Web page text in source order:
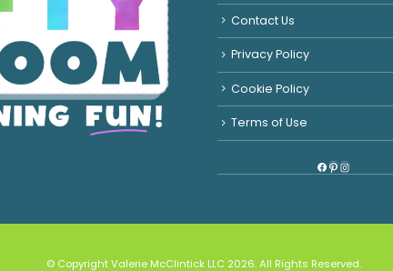
Contact Us
Privacy Policy
Cookie Policy
Terms of Use
Facebook
Pinterest
Instagram
© Copyright Valerie McClintick LLC 2026. All Rights Reserved.